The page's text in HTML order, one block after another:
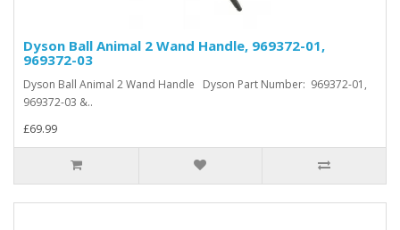
Dyson Ball Animal 2 Wand Handle, 969372-01,
969372-03
Dyson Ball Animal 2 Wand Handle Dyson Part Number: 969372-01,
969372-03 &..
£69.99